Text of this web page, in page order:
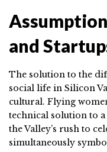
and
The solution to the
social life in Silicon
cultural. Flying
technical solution to
the Valley’s rush to
simultaneously